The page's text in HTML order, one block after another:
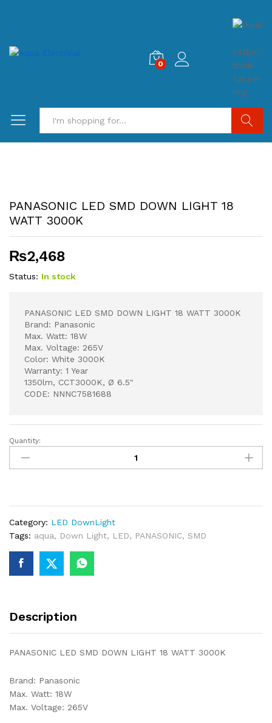
0
PANASONIC LED SMD DOWN LIGHT 18
WATT 3000K
₨2,468
Status: In stock
PANASONIC LED SMD DOWN LIGHT 18 WATT 3000K
Brand: Panasonic
Max. Watt: 18W
Max. Voltage: 265V
Color: White 3000K
Warranty: 1 Year
1350lm, CCT3000K, Ø 6.5"
CODE: NNNC7581688
PANASONIC
LED
SMD
WATT
3000K
quantity
Quantity:
Category: LED DownLight
Tags: aqua, Down Light, LED, PANASONIC, SMD
Description
PANASONIC LED SMD DOWN LIGHT 18 WATT 3000K
Brand: Panasonic
Max. Watt: 18W
Max. Voltage: 265V